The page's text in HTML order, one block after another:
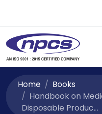
Home
Books
Handbook on
Disposable Produc...